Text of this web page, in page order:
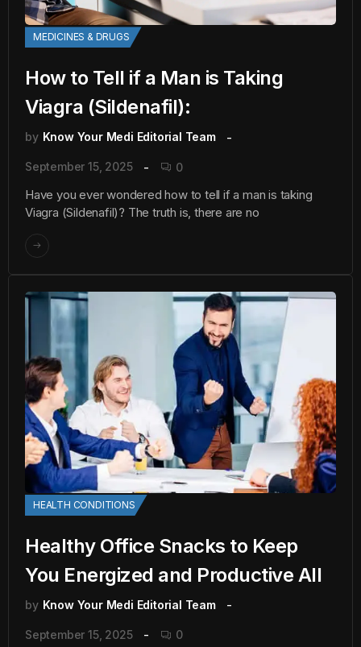
MEDICINES & DRUGS
How to Tell if a Man is Taking
Viagra (Sildenafil):
by Know Your Medi Editorial Team
September 15, 2025 0
Have you ever wondered how to tell if a man is taking
Viagra (Sildenafil)? The truth is, there are no
HEALTH CONDITIONS
Healthy Office Snacks to Keep
You Energized and Productive All
by Know Your Medi Editorial Team
September 15, 2025 0